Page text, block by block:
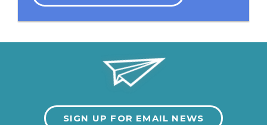
SIGN UP FOR EMAIL NEWS